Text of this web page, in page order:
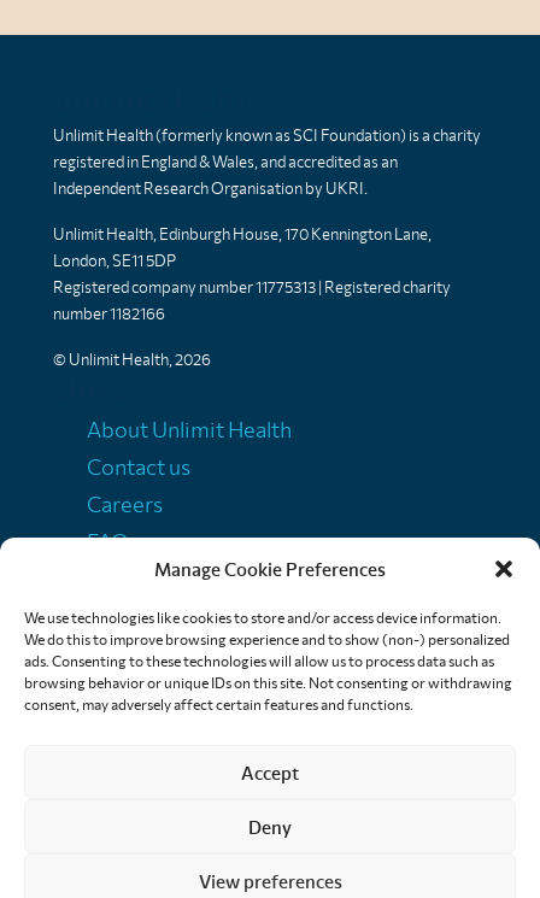
Manage Cookie Preferences
We use technologies like cookies to store and/or access device information.
We do this to improve browsing experience and to show (non-) personalized
ads. Consenting to these technologies will allow us to process data such as
browsing behavior or unique IDs on this site. Not consenting or withdrawing
consent, may adversely affect certain features and functions.
Accept
Deny
View preferences
Unlimit Health (formerly known as SCI Foundation) is a charity
registered in England & Wales, and accredited as an
Independent Research Organisation by UKRI.
Unlimit Health, Edinburgh House, 170 Kennington Lane,
London, SE11 5DP
Registered company number 11775313 | Registered charity
number 1182166
© Unlimit Health, 2026
About Unlimit Health
Contact us
Careers
FAQs
Media centre
Policies
Training resources
Ethical storytelling